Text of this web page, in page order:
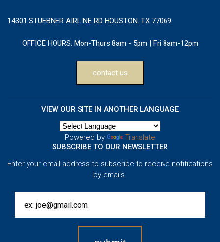
14301 STUEBNER AIRLINE RD HOUSTON, TX 77069
OFFICE HOURS: Mon-Thurs 8am - 5pm | Fri 8am-12pm
contact us
VIEW OUR SITE IN ANOTHER LANGUAGE
Powered by
Translate
SUBSCRIBE TO OUR NEWSLETTER
Enter your email address to subscribe to receive notifications
by emails.